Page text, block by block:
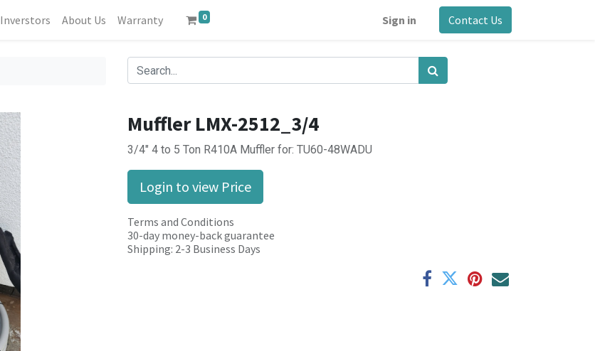
Inverstors About Us Warranty 0 Sign in Contact Us
Muffler LMX-2512_3/4
3/4" 4 to 5 Ton R410A Muffler for: TU60-48WADU
Login to view Price
Terms and Conditions
30-day money-back guarantee
Shipping: 2-3 Business Days